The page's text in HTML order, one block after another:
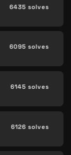
6435 solves
6095 solves
6145 solves
6126 solves